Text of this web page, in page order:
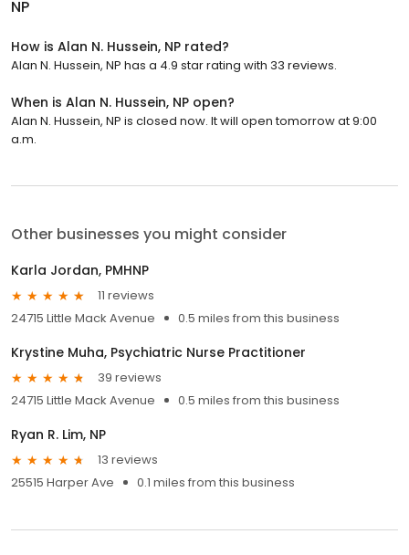
NP
How is Alan N. Hussein, NP rated?
Alan N. Hussein, NP has a 4.9 star rating with 33 reviews.
When is Alan N. Hussein, NP open?
Alan N. Hussein, NP is closed now. It will open tomorrow at 9:00
a.m.
Other businesses you might consider
Karla Jordan, PMHNP
11 reviews
24715 Little Mack Avenue
0.5 miles from this business
Krystine Muha, Psychiatric Nurse Practitioner
39 reviews
24715 Little Mack Avenue
0.5 miles from this business
Ryan R. Lim, NP
13 reviews
25515 Harper Ave
0.1 miles from this business